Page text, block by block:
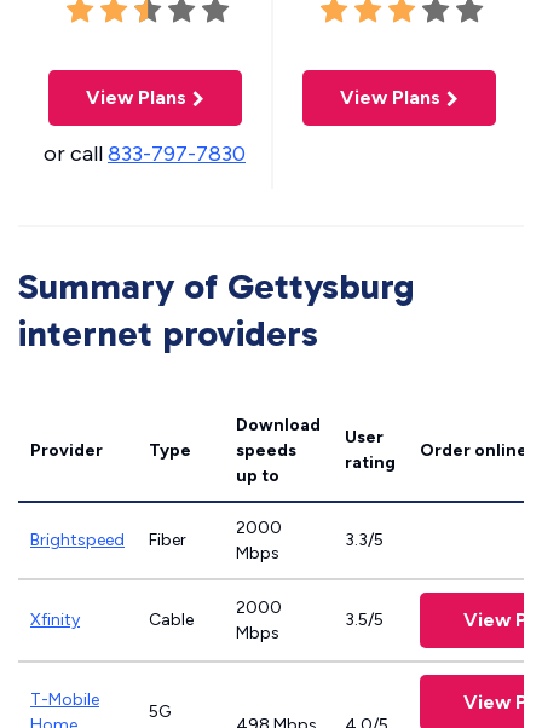
View Plans
or call833-797-7830
View Plans
Summary of Gettysburg
internet providers
Provider Type
Download
speeds
up to
User
rating
Order online
Brightspeed Fiber
2000
Mbps
3.3/5
Xfinity Cable
2000
Mbps
3.5/5 View
T-Mobile
5G
View